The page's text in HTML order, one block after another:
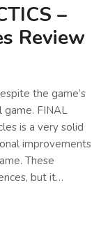
–
Review
the game’s
game. FINAL
is a very solid
improvements
These
but it…